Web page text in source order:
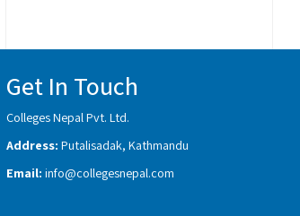
Get In Touch
Colleges Nepal Pvt. Ltd.
Address: Putalisadak, Kathmandu
Email: info@collegesnepal.com